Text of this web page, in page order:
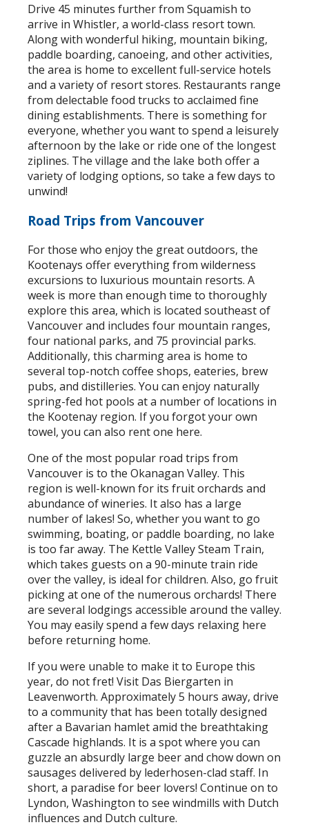
Drive 45 minutes further from Squamish to
arrive in Whistler, a world-class resort town.
Along with wonderful hiking, mountain biking,
paddle boarding, canoeing, and other activities,
the area is home to excellent full-service hotels
and a variety of resort stores. Restaurants range
from delectable food trucks to acclaimed fine
dining establishments. There is something for
everyone, whether you want to spend a leisurely
afternoon by the lake or ride one of the longest
ziplines. The village and the lake both offer a
variety of lodging options, so take a few days to
unwind!
Road Trips from Vancouver
For those who enjoy the great outdoors, the
Kootenays offer everything from wilderness
excursions to luxurious mountain resorts. A
week is more than enough time to thoroughly
explore this area, which is located southeast of
Vancouver and includes four mountain ranges,
four national parks, and 75 provincial parks.
Additionally, this charming area is home to
several top-notch coffee shops, eateries, brew
pubs, and distilleries. You can enjoy naturally
spring-fed hot pools at a number of locations in
the Kootenay region. If you forgot your own
towel, you can also rent one here.
One of the most popular road trips from
Vancouver is to the Okanagan Valley. This
region is well-known for its fruit orchards and
abundance of wineries. It also has a large
number of lakes! So, whether you want to go
swimming, boating, or paddle boarding, no lake
is too far away. The Kettle Valley Steam Train,
which takes guests on a 90-minute train ride
over the valley, is ideal for children. Also, go fruit
picking at one of the numerous orchards! There
are several lodgings accessible around the valley.
You may easily spend a few days relaxing here
before returning home.
If you were unable to make it to Europe this
year, do not fret! Visit Das Biergarten in
Leavenworth. Approximately 5 hours away, drive
to a community that has been totally designed
after a Bavarian hamlet amid the breathtaking
Cascade highlands. It is a spot where you can
guzzle an absurdly large beer and chow down on
sausages delivered by lederhosen-clad staff. In
short, a paradise for beer lovers! Continue on to
Lyndon, Washington to see windmills with Dutch
influences and Dutch culture.